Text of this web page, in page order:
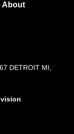
About
DETROIT MI,